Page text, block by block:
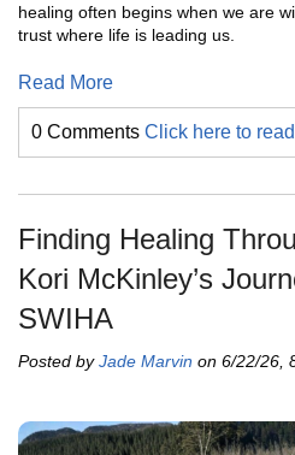
healing often begins when we are
trust where life is leading us.
Read More
0 Comments Click here to
Finding Healing
Kori McKinley’s
SWIHA
Posted byJade Marvin on 6/22/26,